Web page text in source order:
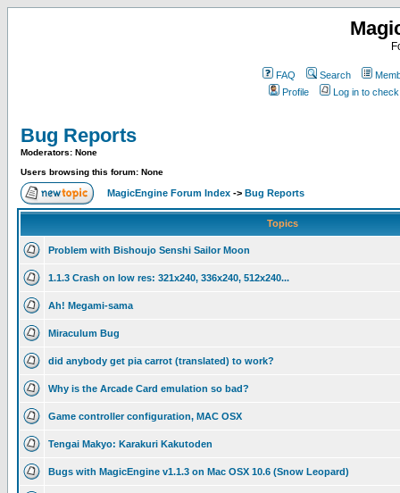
FAQ Search
Profile
Log in to
Bug Reports
Moderators: None
Users browsing this forum: None
MagicEngine Forum Index -> Bug Reports
Topics
Problem with Bishoujo Senshi Sailor Moon
1.1.3 Crash on low res: 321x240, 336x240, 512x240...
Ah! Megami-sama
Miraculum Bug
did anybody get pia carrot (translated) to work?
Why is the Arcade Card emulation so bad?
Game controller configuration, MAC OSX
Tengai Makyo: Karakuri Kakutoden
Bugs with MagicEngine v1.1.3 on Mac OSX 10.6 (Snow Leopard)